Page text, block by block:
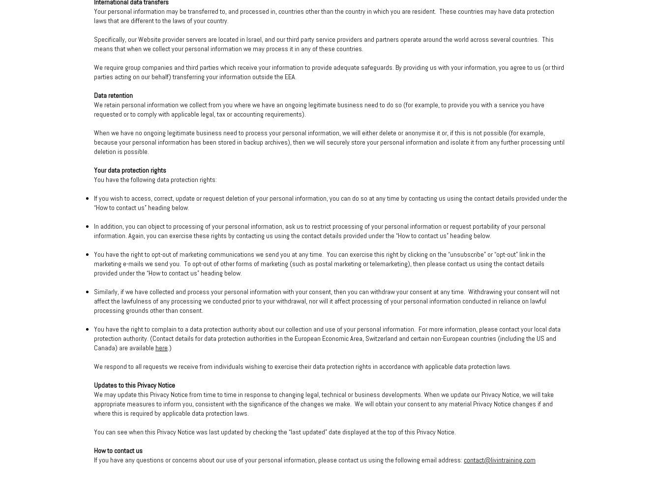
International data transfers
Your personal information may be transferred to, and processed in, countries other than the country in which you are resident. These countries may have data protection
laws that are different to the laws of your country.
Specifically, our Website provider servers are located in Israel, and our third party service providers and partners operate around the world across several countries. This
means that when we collect your personal information we may process it in any of these countries.
We require group companies and third parties which receive your information to provide adequate safeguards. By providing us with your information, you agree to us (or third
parties acting on our behalf) transferring your information outside the EEA.
Data retention
We retain personal information we collect from you where we have an ongoing legitimate business need to do so (for example, to provide you with a service you have
requested or to comply with applicable legal, tax or accounting requirements).
When we have no ongoing legitimate business need to process your personal information, we will either delete or anonymise it or, if this is not possible (for example,
because your personal information has been stored in backup archives), then we will securely store your personal information and isolate it from any further processing until
deletion is possible.
Your data protection rights
You have the following data protection rights:
If you wish to access, correct, update or request deletion of your personal information, you can do so at any time by contacting us using the contact details provided under the
“How to contact us” heading below.
In addition, you can object to processing of your personal information, ask us to restrict processing of your personal information or request portability of your personal
information. Again, you can exercise these rights by contacting us using the contact details provided under the “How to contact us” heading below.
You have the right to opt-out of marketing communications we send you at any time. You can exercise this right by clicking on the “unsubscribe” or “opt-out” link in the
marketing e-mails we send you. To opt-out of other forms of marketing (such as postal marketing or telemarketing), then please contact us using the contact details
provided under the “How to contact us” heading below.
Similarly, if we have collected and process your personal information with your consent, then you can withdraw your consent at any time. Withdrawing your consent will not
affect the lawfulness of any processing we conducted prior to your withdrawal, nor will it affect processing of your personal information conducted in reliance on lawful
processing grounds other than consent.
You have the right to complain to a data protection authority about our collection and use of your personal information. For more information, please contact your local data
protection authority. (Contact details for data protection authorities in the European Economic Area, Switzerland and certain non-European countries (including the US and
Canada) are available here.)
We respond to all requests we receive from individuals wishing to exercise their data protection rights in accordance with applicable data protection laws.
Updates to this Privacy Notice
We may update this Privacy Notice from time to time in response to changing legal, technical or business developments. When we update our Privacy Notice, we will take
appropriate measures to inform you, consistent with the significance of the changes we make. We will obtain your consent to any material Privacy Notice changes if and
where this is required by applicable data protection laws.
You can see when this Privacy Notice was last updated by checking the “last updated” date displayed at the top of this Privacy Notice.
How to contact us
If you have any questions or concerns about our use of your personal information, please contact us using the following email address: contact@livintraining.com